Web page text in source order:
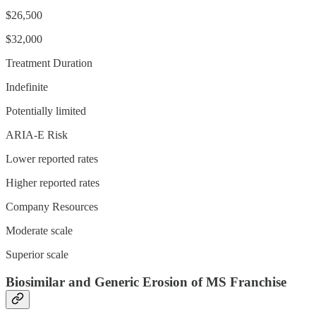
$26,500
$32,000
Treatment Duration
Indefinite
Potentially limited
ARIA-E Risk
Lower reported rates
Higher reported rates
Company Resources
Moderate scale
Superior scale
Biosimilar and Generic Erosion of MS Franchise